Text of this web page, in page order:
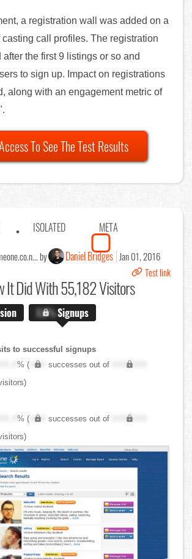
a registration wall was added on a
casting call profiles. The registration
the first 9 listings or so and
to sign up. Impact on registrations
along with an engagement metric of
To See The Test Results
ISOLATED META
by Daniel Bridges Jan 01, 2016
Test link
It Did With 55,182 Visitors
X.X%Signups
to successful signups
XX.X% ( XXX successes out of
XXX,XXX
XX.X% ( XXX successes out of
XXX,XXX